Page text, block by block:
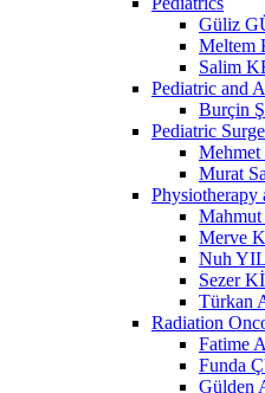
Güliz
Meltem
Salim
Pediatric and
Burçin
Pediatric
Murat
Physiotherapy
Merve
Nuh
Sezer
Türkan
Radiation
Fatime
Funda
Gülden